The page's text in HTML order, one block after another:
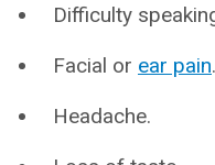
Difficulty
Facial or ear pain.
Headache.